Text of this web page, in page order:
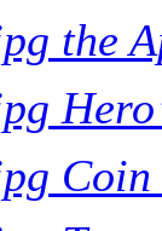
the
Coin